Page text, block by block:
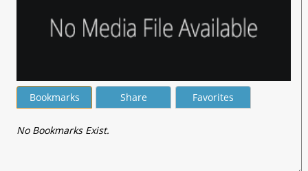
Bookmarks Share Favorites
No Bookmarks Exist.